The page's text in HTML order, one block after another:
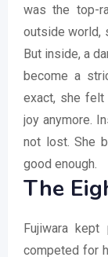
was the top-
outside world,
But inside, a
become a
exact, she felt
joy anymore.
not lost. She
good enough.
The
Fujiwara kept
competed for